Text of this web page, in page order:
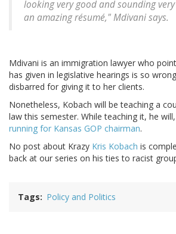
looking very good and sounding
an amazing résumé," Mdivani says.
Mdivani is an immigration lawyer who
has given in legislative hearings is so
disbarred for giving it to her clients.
Nonetheless, Kobach will be teaching a
law this semester. While teaching it, he
running for Kansas GOP chairman.
No post about Krazy Kris Kobach is
back at our series on his ties to racist
Tags Policy and Politics